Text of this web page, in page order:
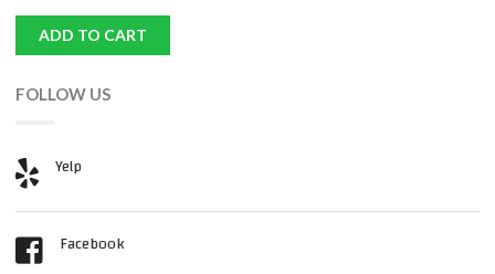
ADD TO CART
FOLLOW US
Yelp
Facebook